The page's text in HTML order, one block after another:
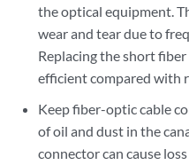
the optical equipment.
wear and tear due to
Replacing the short
efficient compared with
Keep fiber-optic cable
of oil and dust in the
connector can cause